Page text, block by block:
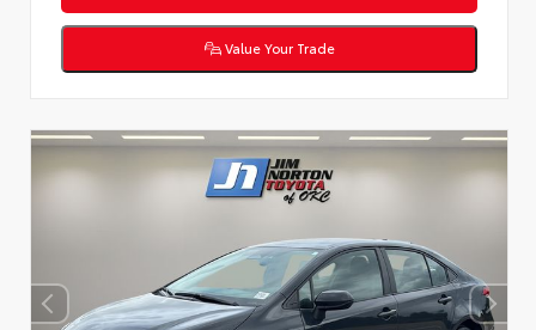
Value Your Trade